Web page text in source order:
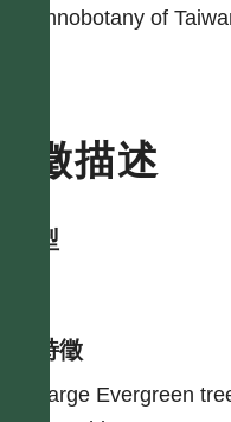
ethnobotany of
特徵描述
生活型
形態特徵
Large Evergreen